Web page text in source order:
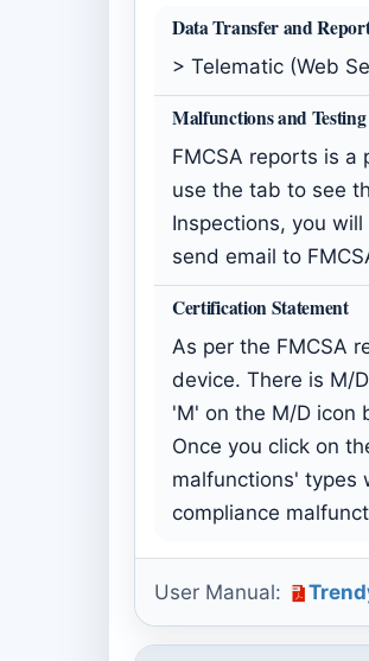
Data Transfer and
> Telematic (Web
Malfunctions and Testing
FMCSA reports is
use the tab to see
Inspections, you
send email to
Certification Statement
As per the FMCSA
device. There is M/
'M' on the M/D icon
Once you click on
malfunctions' types
compliance
User Manual: